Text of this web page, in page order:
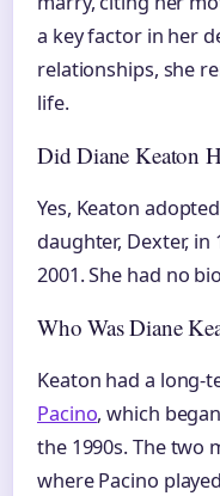
a key factor in her
relationships, she
life.
Did Diane Keaton
Yes, Keaton
daughter, Dexter, in
2001. She had no
Who Was Diane
Keaton had a
Pacino, which
the 1990s. The two
where Pacino